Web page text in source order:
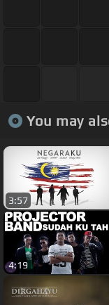
You may
3:57
4:19